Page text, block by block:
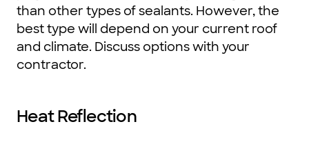
than other types of sealants. However, the
best type will depend on your current roof
and climate. Discuss options with your
contractor.
Heat Reflection